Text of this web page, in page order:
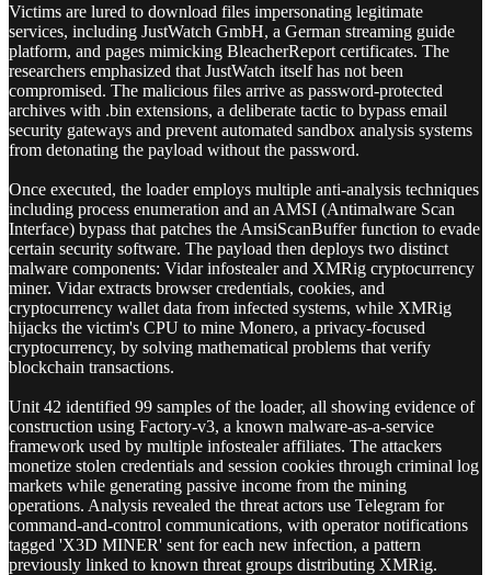
Victims are lured to download files impersonating legitimate
services, including JustWatch GmbH, a German streaming guide
platform, and pages mimicking BleacherReport certificates. The
researchers emphasized that JustWatch itself has not been
compromised. The malicious files arrive as password-protected
archives with .bin extensions, a deliberate tactic to bypass email
security gateways and prevent automated sandbox analysis systems
from detonating the payload without the password.
Once executed, the loader employs multiple anti-analysis techniques
including process enumeration and an AMSI (Antimalware Scan
Interface) bypass that patches the AmsiScanBuffer function to evade
certain security software. The payload then deploys two distinct
malware components: Vidar infostealer and XMRig cryptocurrency
miner. Vidar extracts browser credentials, cookies, and
cryptocurrency wallet data from infected systems, while XMRig
hijacks the victim's CPU to mine Monero, a privacy-focused
cryptocurrency, by solving mathematical problems that verify
blockchain transactions.
Unit 42 identified 99 samples of the loader, all showing evidence of
construction using Factory-v3, a known malware-as-a-service
framework used by multiple infostealer affiliates. The attackers
monetize stolen credentials and session cookies through criminal log
markets while generating passive income from the mining
operations. Analysis revealed the threat actors use Telegram for
command-and-control communications, with operator notifications
tagged 'X3D MINER' sent for each new infection, a pattern
previously linked to known threat groups distributing XMRig.